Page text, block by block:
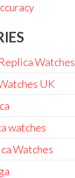
Watches
UK
watches
Watches